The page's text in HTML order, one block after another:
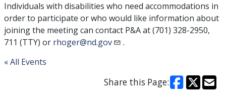
Individuals with disabilities who need accommodations in
order to participate or who would like information about
joining the meeting can contact P&A at (701) 328-2950,
711 (TTY) or rhoger@nd.gov
.
« All Events
Share this Page: